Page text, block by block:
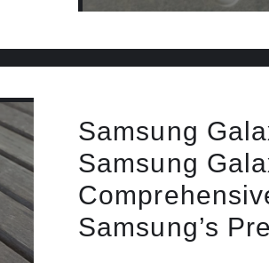
Samsung
Samsung
Samsung’s